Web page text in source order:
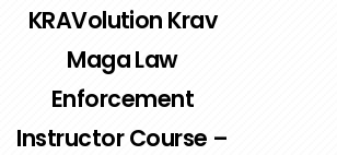
KRAVolution Krav
Maga Law
Enforcement
Instructor Course –